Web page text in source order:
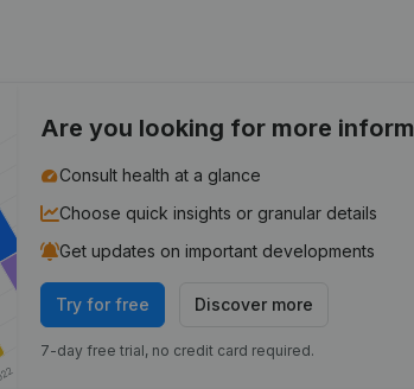
Are you looking for more
Consult health at a glance
Choose quick insights or granular details
Get updates on important developments
Try for free Discover more
7-day free trial, no credit card required.